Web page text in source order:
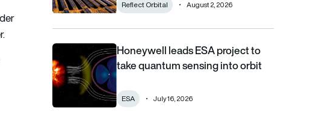
Reflect Orbital August 2, 2026
Honeywell leads ESA project to take quantum sensing into orbit
Honeywell leads ESA project to
take quantum sensing into orbit
ESA July 16, 2026